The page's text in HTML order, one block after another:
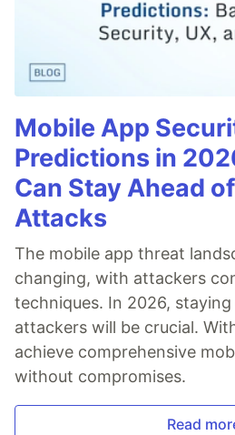
Mobile App
Predictions in
Can Stay Ahead
Attacks
The mobile app threat
changing, with attackers
techniques. In 2026,
attackers will be crucial.
achieve comprehensive
without compromises.
Read